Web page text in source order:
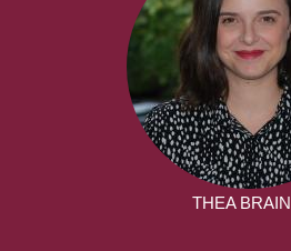
THEA BRAIN